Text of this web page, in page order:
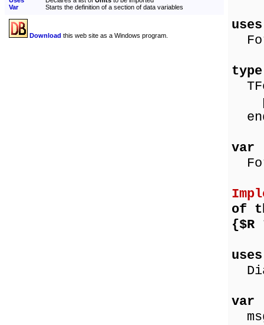
Var
Starts the definition of a section of data variables
Download this web site as a Windows program.
uses
type
var
of